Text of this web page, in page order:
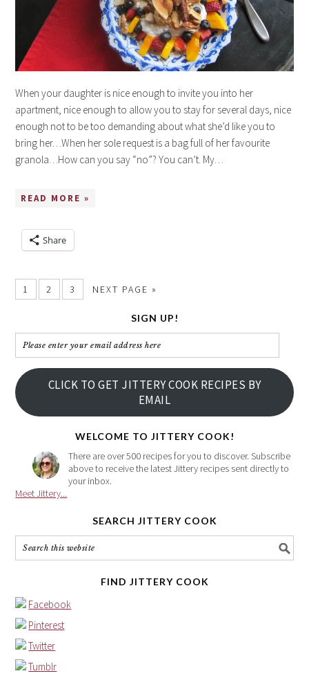
When your daughter is nice enough to invite you into her
apartment, nice enough to allow you to stay for several days, nice
enough not to be too demanding about what she’d like you to
bring her…When her sole request is a bag full of her favourite
granola…How can you say “no”? You can’t. My…
READ MORE »
Share
1 2 3 NEXT PAGE »
SIGN UP!
Please
enter
your
email
address
CLICK TO GET JITTERY COOK RECIPES BY
EMAIL
WELCOME TO JITTERY COOK!
There are over 500 recipes for you to discover. Subscribe
above to receive the latest Jittery recipes sent directly to
your inbox.
Meet Jittery...
SEARCH JITTERY COOK
FIND JITTERY COOK
Facebook
Pinterest
Twitter
Tumblr